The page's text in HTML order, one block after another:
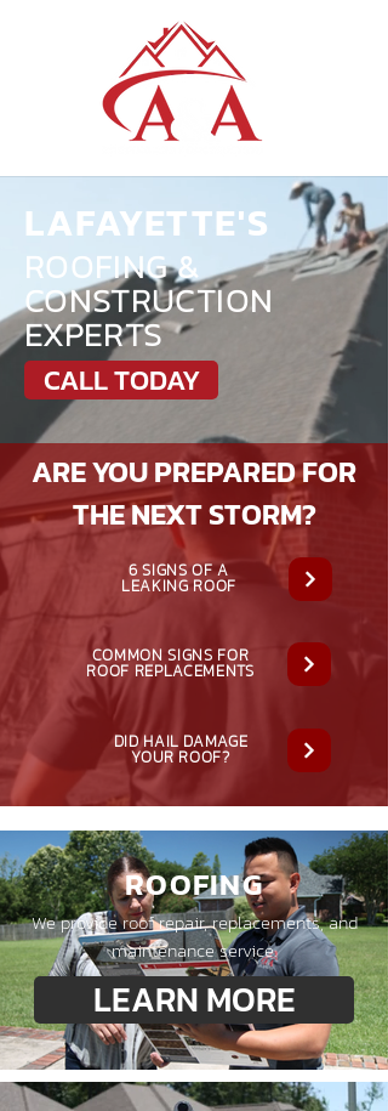
LAFAYETTE'S
ROOFING &
CONSTRUCTION
EXPERTS
CALL TODAY
ARE YOU PREPARED FOR
THE NEXT STORM?
6 SIGNS OF A
LEAKING ROOF
COMMON SIGNS FOR
ROOF REPLACEMENTS
DID HAIL DAMAGE
YOUR ROOF?
ROOFING
We provide roof repair, replacements, and
maintenance service.
LEARN MORE